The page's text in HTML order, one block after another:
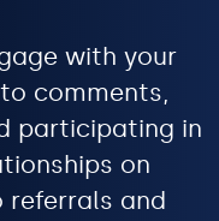
with your
comments,
participating in
on
and